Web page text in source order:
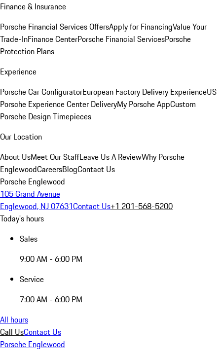
Finance & Insurance
Porsche Financial Services OffersApply for FinancingValue Your
Trade-InFinance CenterPorsche Financial ServicesPorsche
Protection Plans
Experience
Porsche Car ConfiguratorEuropean Factory Delivery ExperienceUS
Porsche Experience Center DeliveryMy Porsche AppCustom
Porsche Design Timepieces
Our Location
About UsMeet Our StaffLeave Us A ReviewWhy Porsche
EnglewoodCareersBlogContact Us
Porsche Englewood
105 Grand Avenue
Englewood, NJ 07631Contact Us+1 201-568-5200
Today's hours
Sales
9:00 AM - 6:00 PM
Service
7:00 AM - 6:00 PM
All hours
Call UsContact Us
Porsche Englewood